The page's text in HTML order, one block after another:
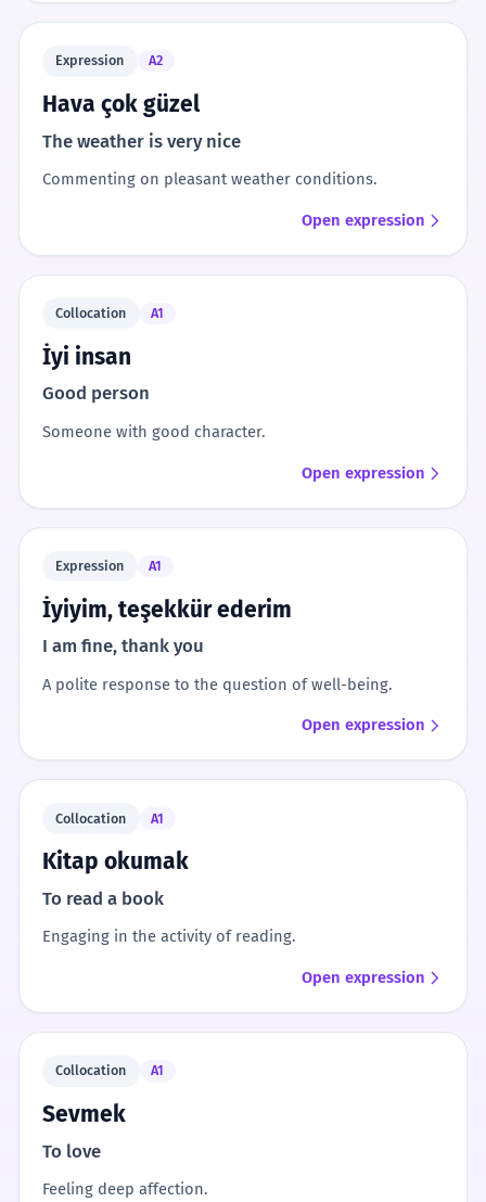
Expression A2
Hava çok güzel
The weather is very nice
Commenting on pleasant weather conditions.
Open expression
Collocation A1
İyi insan
Good person
Someone with good character.
Open expression
Expression A1
İyiyim, teşekkür ederim
I am fine, thank you
A polite response to the question of well-being.
Open expression
Collocation A1
Kitap okumak
To read a book
Engaging in the activity of reading.
Open expression
Collocation A1
Sevmek
To love
Feeling deep affection.